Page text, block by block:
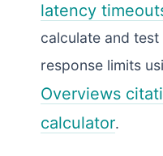
latency
calculate and test
response limits
Overviews
calculator.